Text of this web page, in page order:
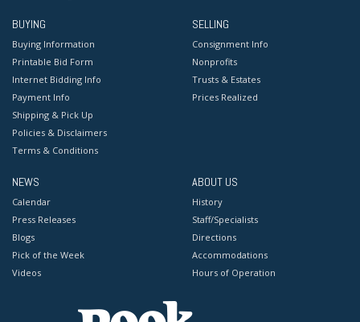
BUYING
Buying Information
Printable Bid Form
Internet Bidding Info
Payment Info
Shipping & Pick Up
Policies & Disclaimers
Terms & Conditions
SELLING
Consignment Info
Nonprofits
Trusts & Estates
Prices Realized
NEWS
Calendar
Press Releases
Blogs
Pick of the Week
Videos
ABOUT US
History
Staff/Specialists
Directions
Accommodations
Hours of Operation